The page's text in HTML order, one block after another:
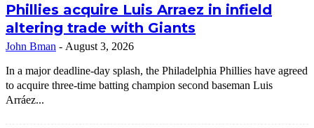
Phillies acquire Luis Arraez in infield
altering trade with Giants
John Bman - August 3, 2026
In a major deadline-day splash, the Philadelphia Phillies have agreed
to acquire three-time batting champion second baseman Luis
Arráez...